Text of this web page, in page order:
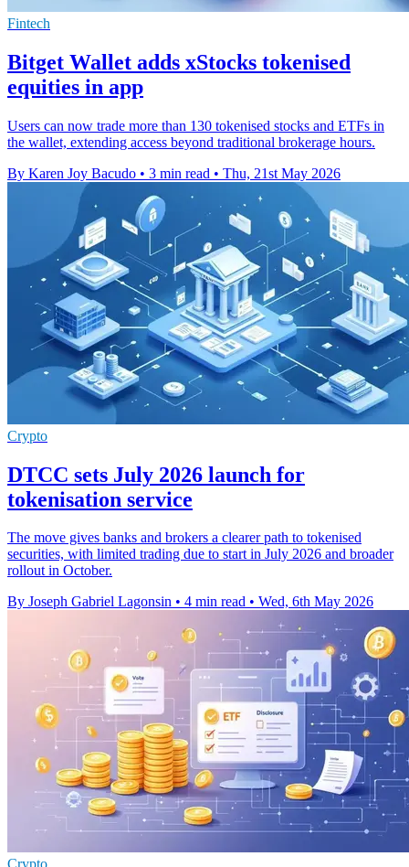
Fintech
Bitget Wallet adds xStocks tokenised
equities in app
Users can now trade more than 130 tokenised stocks and ETFs in
the wallet, extending access beyond traditional brokerage hours.
By Karen Joy Bacudo • 3 min read • Thu, 21st May 2026
Crypto
DTCC sets July 2026 launch for
tokenisation service
The move gives banks and brokers a clearer path to tokenised
securities, with limited trading due to start in July 2026 and broader
rollout in October.
By Joseph Gabriel Lagonsin • 4 min read • Wed, 6th May 2026